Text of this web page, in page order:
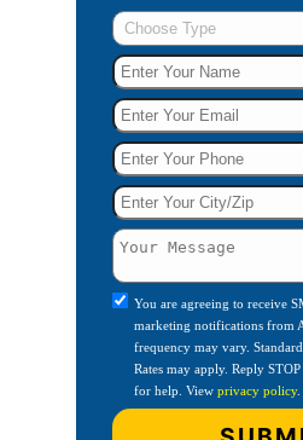
You are agreeing to receive
marketing notifications from
frequency may vary.
Rates may apply. Reply
for help. Viewprivacy policy.